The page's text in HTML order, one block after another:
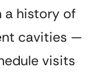
a history of
cavities —
visits